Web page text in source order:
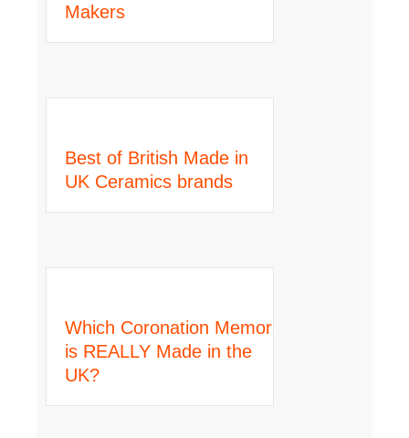
Makers
Best of British Made in
UK Ceramics brands
Which Coronation Memorabilia
is REALLY Made in the
UK?